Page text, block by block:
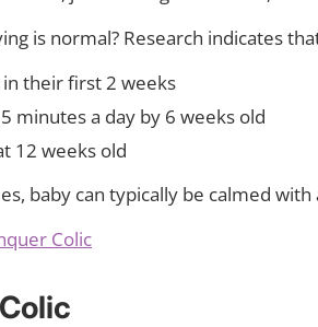
is normal? Research indicates
in their first 2 weeks
minutes a day by 6 weeks old
12 weeks old
baby can typically be calmed
Colic